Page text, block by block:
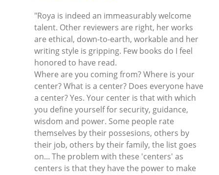
"Roya is indeed an immeasurably welcome
talent. Other reviewers are right, her works
are ethical, down-to-earth, workable and her
writing style is gripping. Few books do I feel
honored to have read.
Where are you coming from? Where is your
center? What is a center? Does everyone have
a center? Yes. Your center is that with which
you define yourself for security, guidance,
wisdom and power. Some people rate
themselves by their possesions, others by
their job, others by their family, the list goes
on... The problem with these 'centers' as
centers is that they have the power to make